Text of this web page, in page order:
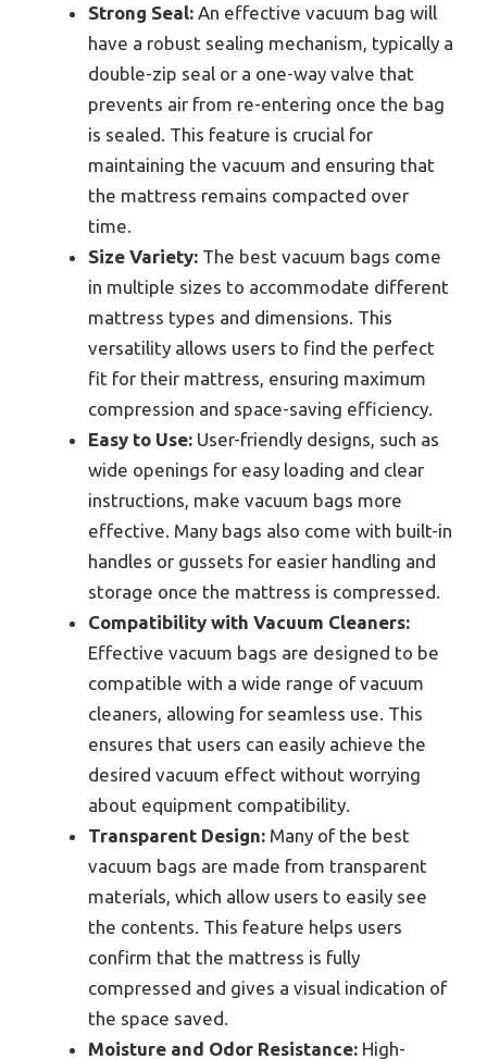
Strong Seal: An effective vacuum bag will
have a robust sealing mechanism, typically a
double-zip seal or a one-way valve that
prevents air from re-entering once the bag
is sealed. This feature is crucial for
maintaining the vacuum and ensuring that
the mattress remains compacted over
time.
Size Variety: The best vacuum bags come
in multiple sizes to accommodate different
mattress types and dimensions. This
versatility allows users to find the perfect
fit for their mattress, ensuring maximum
compression and space-saving efficiency.
Easy to Use: User-friendly designs, such as
wide openings for easy loading and clear
instructions, make vacuum bags more
effective. Many bags also come with built-in
handles or gussets for easier handling and
storage once the mattress is compressed.
Compatibility with Vacuum Cleaners:
Effective vacuum bags are designed to be
compatible with a wide range of vacuum
cleaners, allowing for seamless use. This
ensures that users can easily achieve the
desired vacuum effect without worrying
about equipment compatibility.
Transparent Design: Many of the best
vacuum bags are made from transparent
materials, which allow users to easily see
the contents. This feature helps users
confirm that the mattress is fully
compressed and gives a visual indication of
the space saved.
Moisture and Odor Resistance: High-